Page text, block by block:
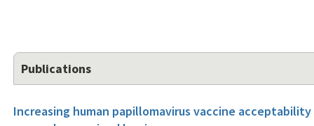
Publications
Increasing human papillomavirus vaccine